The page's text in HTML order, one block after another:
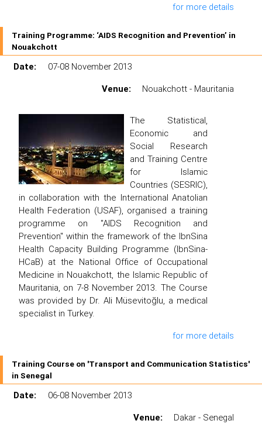
for more details
Training Programme: ‘AIDS Recognition and Prevention’ in
Nouakchott
Date:
07-08 November 2013
Venue:
Nouakchott - Mauritania
The Statistical,
Economic and
Social Research
and Training Centre
for Islamic
Countries (SESRIC),
in collaboration with the International Anatolian
Health Federation (USAF), organised a training
programme on "AIDS Recognition and
Prevention" within the framework of the IbnSina
Health Capacity Building Programme (IbnSina-
HCaB) at the National Office of Occupational
Medicine in Nouakchott, the Islamic Republic of
Mauritania, on 7-8 November 2013. The Course
was provided by Dr. Ali Müsevitoğlu, a medical
specialist in Turkey.
for more details
Training Course on 'Transport and Communication Statistics'
in Senegal
Date:
06-08 November 2013
Venue:
Dakar - Senegal